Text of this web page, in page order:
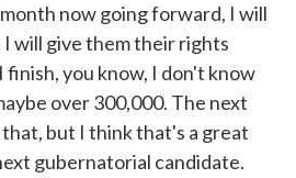
now going forward, I will
will give them their rights
finish, you know, I don't know
over 300,000. The next
but I think that's a great
gubernatorial candidate.